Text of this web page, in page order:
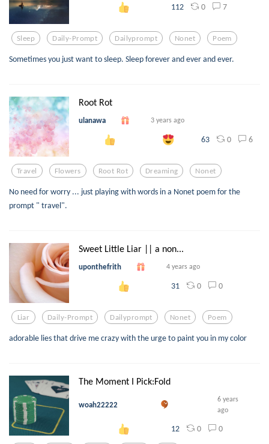
112 0 7
Sleep Daily-Prompt Dailyprompt Nonet Poem
Sometimes you just want to sleep. Sleep forever and ever and ever.
Root Rot
ulanawa 3 years ago
63 0 6
Travel Flowers Root Rot Dreaming Nonet
No need for worry ... just playing with words in a Nonet poem for the
prompt " travel".
Sweet Little Liar || a non...
uponthefrith 4 years ago
31 0 0
Liar Daily-Prompt Dailyprompt Nonet Poem
adorable lies that drive me crazy with the urge to paint you in my color
The Moment I Pick:Fold
woah22222
6 years
ago
12 0 0